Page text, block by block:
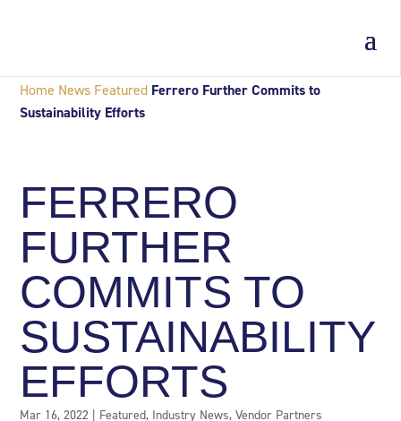
Home News Featured Ferrero Further Commits to
Sustainability Efforts
FERRERO
FURTHER
COMMITS TO
SUSTAINABILITY
EFFORTS
Mar 16, 2022 | Featured, Industry News,Vendor Partners